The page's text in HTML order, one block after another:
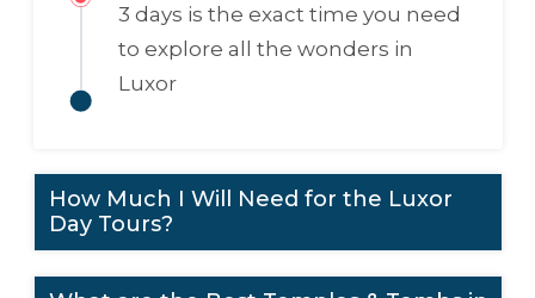
3 days is the exact time you need
to explore all the wonders in
Luxor
How Much I Will Need for the Luxor
Day Tours?